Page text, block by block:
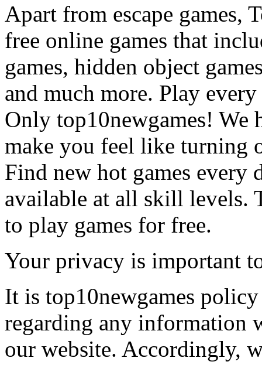
Apart from escape games,
free online games that
games, hidden object
and much more. Play
Only top10newgames! We
make you feel like turning
Find new hot games every
available at all skill levels.
to play games for free.
Your privacy is important
It is top10newgames
regarding any information
our website. Accordingly,